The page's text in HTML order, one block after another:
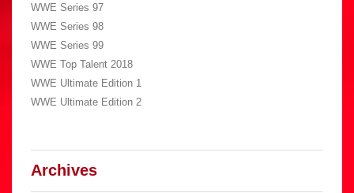
WWE Series 97
WWE Series 98
WWE Series 99
WWE Top Talent 2018
WWE Ultimate Edition 1
WWE Ultimate Edition 2
Archives